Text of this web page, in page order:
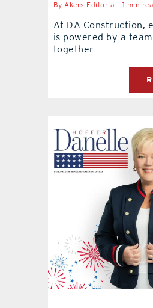
ByAkers Editorial 1 min
At DA Construction,
is powered by a
together